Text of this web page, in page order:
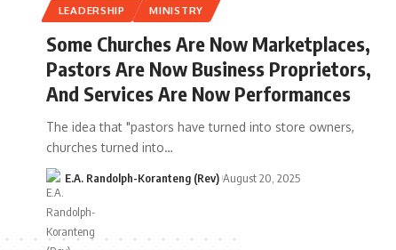
LEADERSHIP MINISTRY
Some Churches Are Now Marketplaces,
Pastors Are Now Business Proprietors,
And Services Are Now Performances
The idea that "pastors have turned into store owners,
churches turned into…
E.A. Randolph-Koranteng (Rev) August 20, 2025